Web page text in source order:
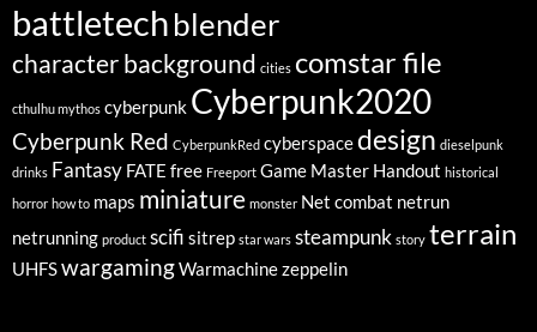
battletechblender
character background cities comstar file
cthulhu mythos cyberpunk Cyberpunk2020
Cyberpunk Red CyberpunkRed cyberspacedesign dieselpunk
drinks Fantasy FATE free Freeport Game Master Handout historical
horror how to maps miniature monster Net combat netrun
netrunning product scifi sitrep star wars steampunk story terrain
UHFSwargamingWarmachinezeppelin